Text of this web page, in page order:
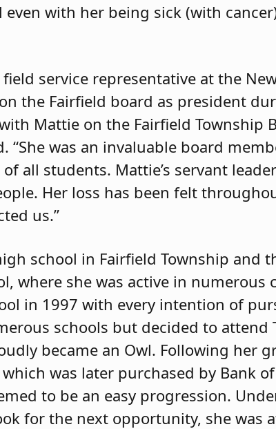
with her being sick (with
service representative at the
the Fairfield board as president
Mattie on the Fairfield Township
“She was an invaluable board
all students. Mattie’s servant
Her loss has been felt
us.”
school in Fairfield Township and
where she was active in numerous
in 1997 with every intention of
schools but decided to attend
became an Owl. Following her
was later purchased by Bank
to be an easy progression.
for the next opportunity, she was